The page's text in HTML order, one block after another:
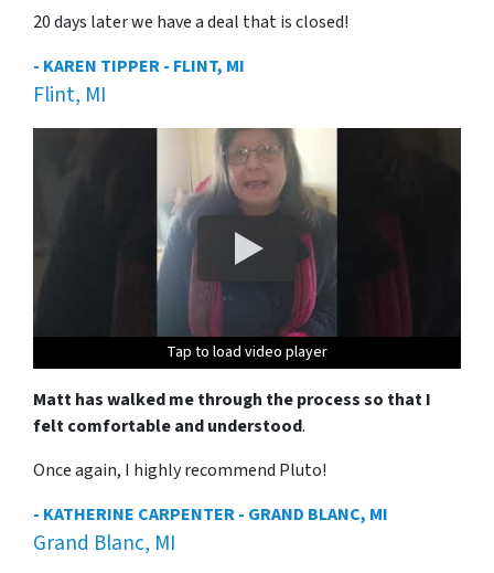
20 days later we have a deal that is closed!
- KAREN TIPPER - FLINT, MI
Flint, MI
Tap to load video player
Tap to load video player
Tap to load video player
Tap to load video player
Matt has walked me through the process so that I
felt comfortable and understood.
Once again, I highly recommend Pluto!
- KATHERINE CARPENTER - GRAND BLANC, MI
Grand Blanc, MI